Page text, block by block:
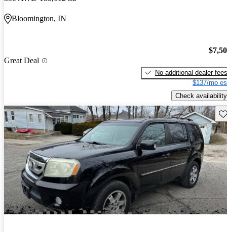
Bloomington, IN
Great Deal
No additional dealer fees
$137/mo
Check availability